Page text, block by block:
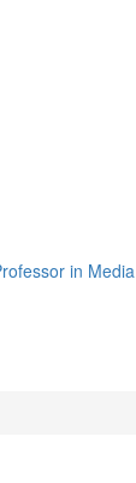
in Media